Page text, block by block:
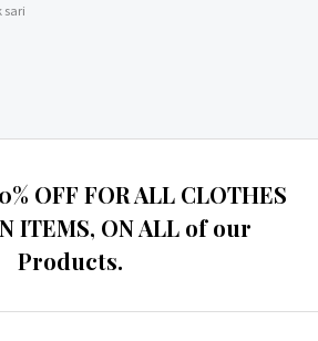
sari
OFF FOR ALL CLOTHES
ITEMS, ON ALL of our
Products.